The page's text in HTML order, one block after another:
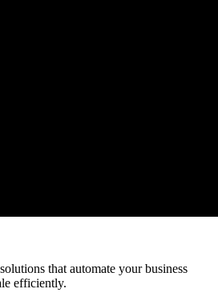
that automate your business
efficiently.